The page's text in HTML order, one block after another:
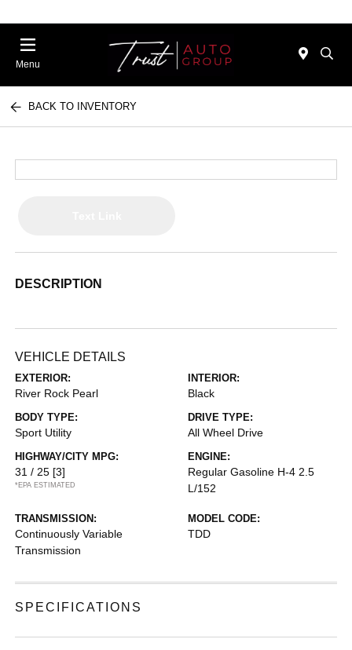
Menu
BACK TO INVENTORY
DESCRIPTION
VEHICLE DETAILS
EXTERIOR:
River Rock Pearl
INTERIOR:
Black
BODY TYPE:
Sport Utility
DRIVE TYPE:
All Wheel Drive
HIGHWAY/CITY MPG:
31 / 25 [3]
*EPA ESTIMATED
ENGINE:
Regular Gasoline H-4 2.5
L/152
TRANSMISSION:
Continuously Variable
Transmission
MODEL CODE:
TDD
SPECIFICATIONS